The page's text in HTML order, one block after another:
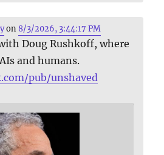
on8/3/2026, 3:44:17 PM
Doug Rushkoff, where
and humans.
pub/unshaved